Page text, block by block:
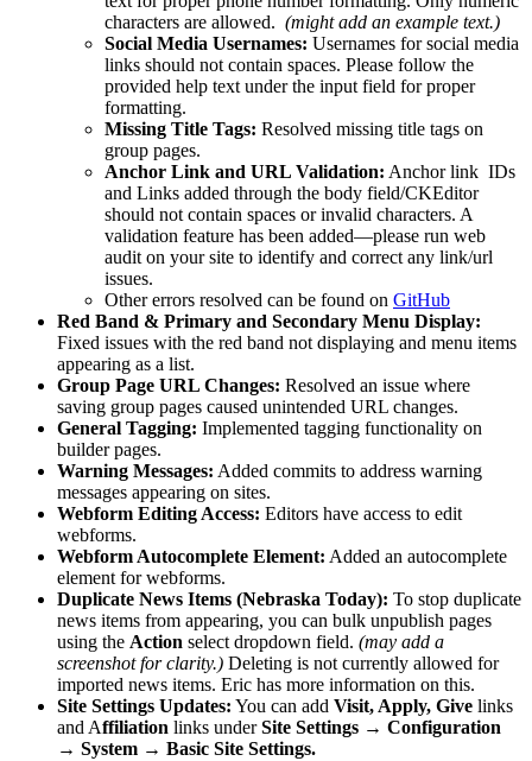
characters are allowed. (might add an example text.)
Social Media Usernames: Usernames for social media
links should not contain spaces. Please follow the
provided help text under the input field for proper
formatting.
Missing Title Tags: Resolved missing title tags on
group pages.
Anchor Link and URL Validation: Anchor link IDs
and Links added through the body field/CKEditor
should not contain spaces or invalid characters. A
validation feature has been added—please run web
audit on your site to identify and correct any link/url
issues.
Other errors resolved can be found on GitHub
Red Band & Primary and Secondary Menu Display:
Fixed issues with the red band not displaying and menu items
appearing as a list.
Group Page URL Changes: Resolved an issue where
saving group pages caused unintended URL changes.
General Tagging: Implemented tagging functionality on
builder pages.
Warning Messages: Added commits to address warning
messages appearing on sites.
Webform Editing Access: Editors have access to edit
webforms.
Webform Autocomplete Element: Added an autocomplete
element for webforms.
Duplicate News Items (Nebraska Today): To stop duplicate
news items from appearing, you can bulk unpublish pages
using the Action select dropdown field. (may add a
screenshot for clarity.) Deleting is not currently allowed for
imported news items. Eric has more information on this.
Site Settings Updates: You can add Visit, Apply, Give links
and Affiliation links underSite Settings → Configuration
→ System → Basic Site Settings.